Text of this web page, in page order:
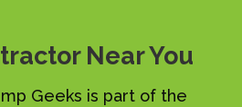
Near You
Geeks is part of the